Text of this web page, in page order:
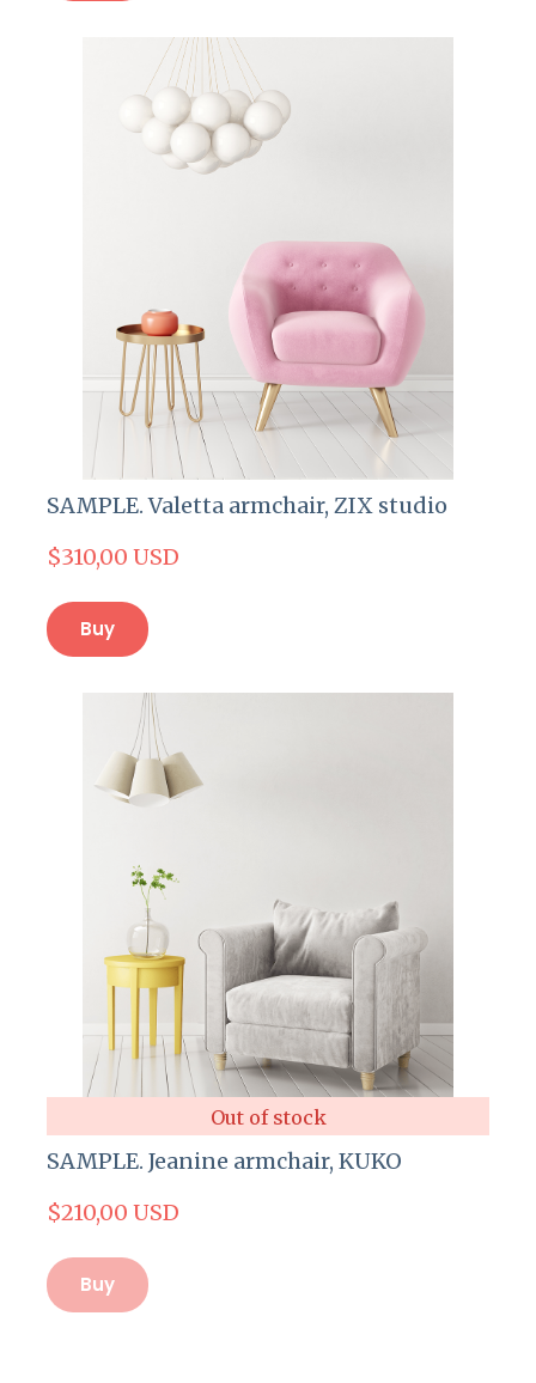
SAMPLE. Valetta armchair, ZIX studio
$310,00 USD
Buy
Out of stock
SAMPLE. Jeanine armchair, KUKO
$210,00 USD
Buy